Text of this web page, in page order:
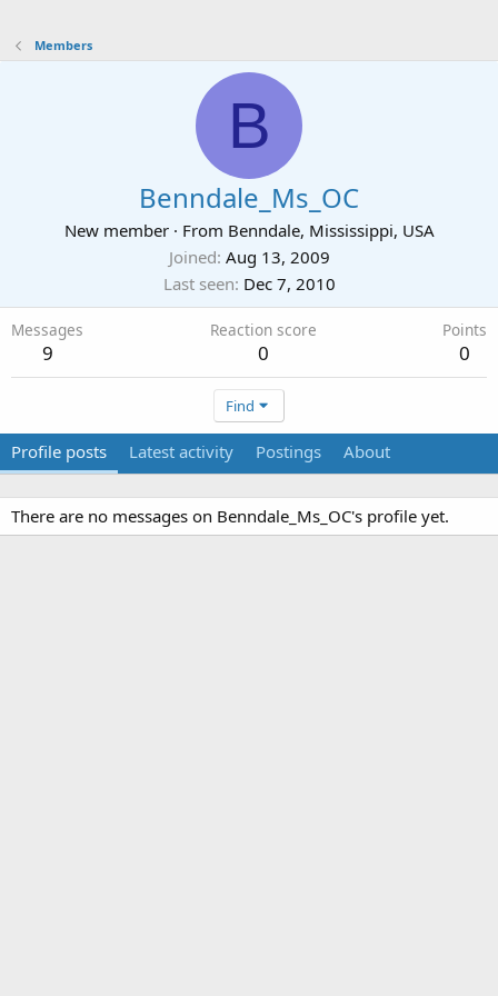
Members
B
Benndale_Ms_OC
New member · From Benndale, Mississippi, USA
Joined Aug 13, 2009
Last seen Dec 7, 2010
Messages
9
Reaction score
0
Points
0
Find
Profile posts Latest activity Postings About
There are no messages on Benndale_Ms_OC's profile yet.